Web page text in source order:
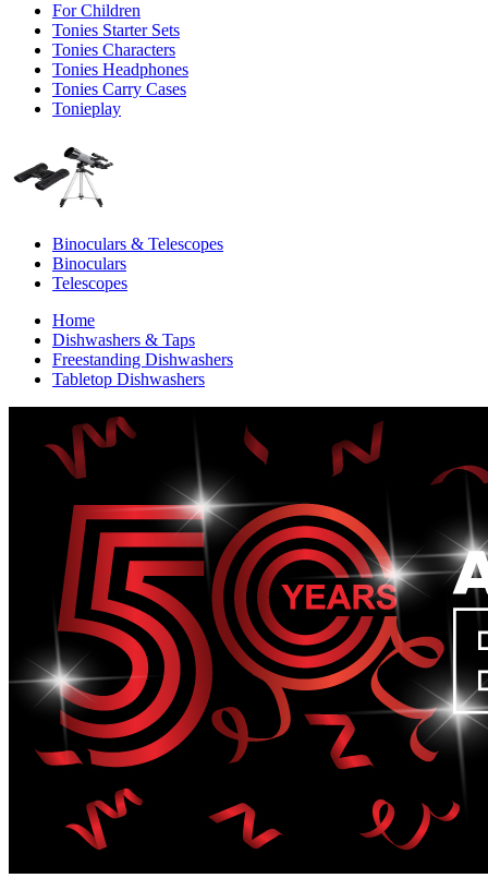
For Children
Tonies Starter Sets
Tonies Characters
Tonies Headphones
Tonies Carry Cases
Tonieplay
Binoculars & Telescopes
Binoculars
Telescopes
Home
Dishwashers & Taps
Freestanding Dishwashers
Tabletop Dishwashers